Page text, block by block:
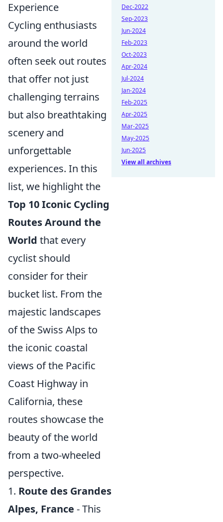
Experience
Cycling enthusiasts
around the world
often seek out routes
that offer not just
challenging terrains
but also breathtaking
scenery and
unforgettable
experiences. In this
list, we highlight the
Top 10 Iconic Cycling
Routes Around the
World that every
cyclist should
consider for their
bucket list. From the
majestic landscapes
of the Swiss Alps to
the iconic coastal
views of the Pacific
Coast Highway in
California, these
routes showcase the
beauty of the world
from a two-wheeled
perspective.
1. Route des Grandes
Alpes, France - This
Dec-2022
Sep-2023
Jun-2024
Feb-2023
Oct-2023
Apr-2024
Jul-2024
Jan-2024
Feb-2025
Apr-2025
Mar-2025
May-2025
Jun-2025
View all archives